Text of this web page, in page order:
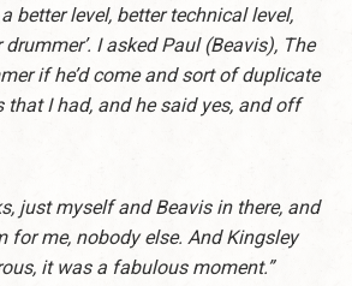
better level, better technical level,
I asked Paul (Beavis), The
if he’d come and sort of duplicate
that I had, and he said yes, and off
just myself and Beavis in there, and
for me, nobody else. And Kingsley
it was a fabulous moment.”